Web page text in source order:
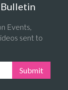
Events,
sent to
Submit